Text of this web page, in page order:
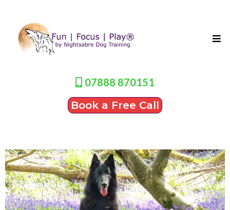
07888 870151
Book a Free Call